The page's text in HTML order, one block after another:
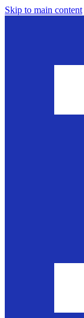
Skip to main content